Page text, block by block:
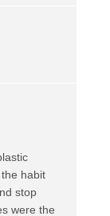
habit
stop
were the